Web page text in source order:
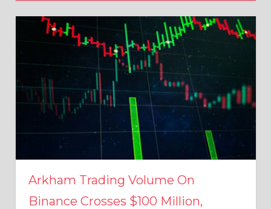
Arkham Trading Volume On
Binance Crosses $100 Million,